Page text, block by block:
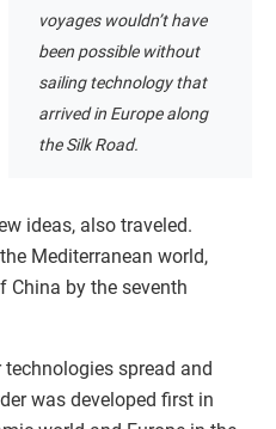
voyages wouldn’t have
been possible without
sailing technology that
arrived in Europe along
the Silk Road.
ideas, also traveled.
Mediterranean world,
China by the seventh
spread and
was developed first in